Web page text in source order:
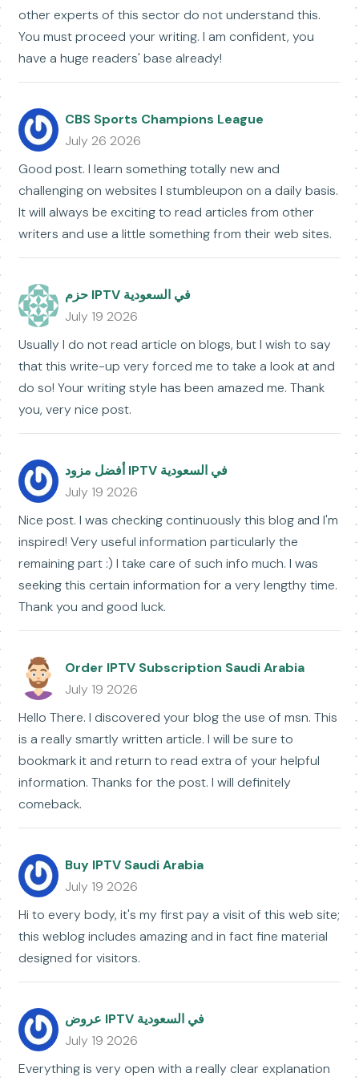
other experts of this sector do not understand this.
You must proceed your writing. I am confident, you
have a huge readers' base already!
CBS Sports Champions League
July 26 2026
Good post. I learn something totally new and
challenging on websites I stumbleupon on a daily basis.
It will always be exciting to read articles from other
writers and use a little something from their web sites.
حزم IPTV في السعودية
July 19 2026
Usually I do not read article on blogs, but I wish to say
that this write-up very forced me to take a look at and
do so! Your writing style has been amazed me. Thank
you, very nice post.
أفضل مزود IPTV في السعودية
July 19 2026
Nice post. I was checking continuously this blog and I'm
inspired! Very useful information particularly the
remaining part :) I take care of such info much. I was
seeking this certain information for a very lengthy time.
Thank you and good luck.
Order IPTV Subscription Saudi Arabia
July 19 2026
Hello There. I discovered your blog the use of msn. This
is a really smartly written article. I will be sure to
bookmark it and return to read extra of your helpful
information. Thanks for the post. I will definitely
comeback.
Buy IPTV Saudi Arabia
July 19 2026
Hi to every body, it's my first pay a visit of this web site;
this weblog includes amazing and in fact fine material
designed for visitors.
عروض IPTV في السعودية
July 19 2026
Everything is very open with a really clear explanation